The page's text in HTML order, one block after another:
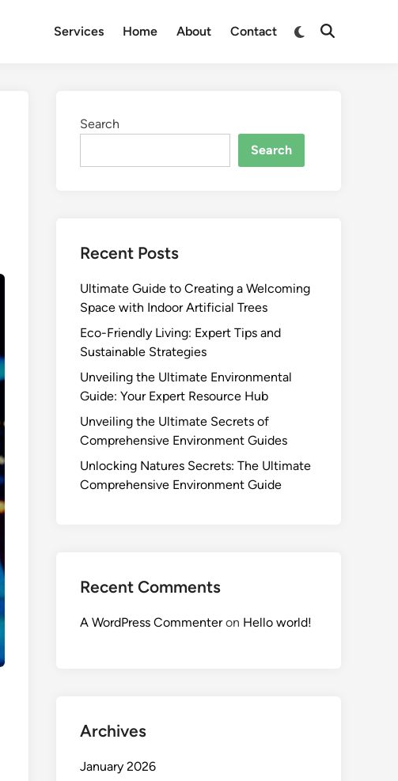
Services Home About Contact
Switch
Open
Search
Search
Recent Posts
Ultimate Guide to Creating a Welcoming
Space with Indoor Artificial Trees
Eco-Friendly Living: Expert Tips and
Sustainable Strategies
Unveiling the Ultimate Environmental
Guide: Your Expert Resource Hub
Unveiling the Ultimate Secrets of
Comprehensive Environment Guides
Unlocking Natures Secrets: The Ultimate
Comprehensive Environment Guide
Recent Comments
A WordPress Commenteron Hello world!
Archives
January 2026